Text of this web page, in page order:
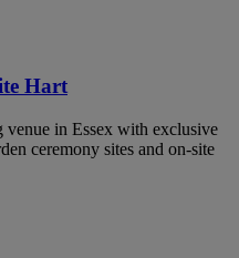
Hart
in Essex with exclusive
ceremony sites and on-site